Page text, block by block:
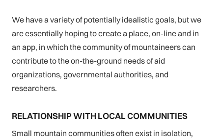
We have a variety of potentially idealistic goals, but we
are essentially hoping to create a place, on-line and in
an app, in which the community of mountaineers can
contribute to the on-the-ground needs of aid
organizations, governmental authorities, and
researchers.
RELATIONSHIP WITH LOCAL COMMUNITIES
Small mountain communities often exist in isolation,